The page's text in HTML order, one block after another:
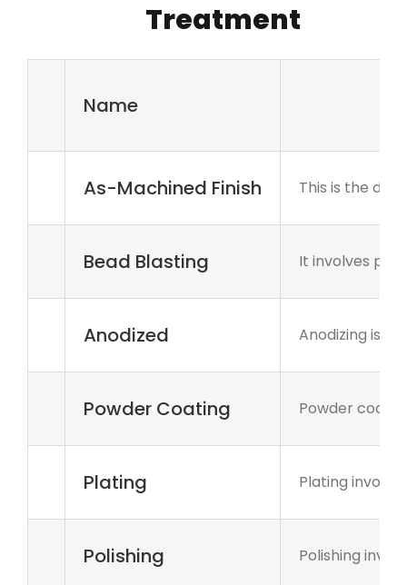
Treatment
Name
As-Machined Finish This is the
Bead Blasting It involves
Anodized Anodizing is
Powder Coating Powder
Plating Plating
Polishing Polishing